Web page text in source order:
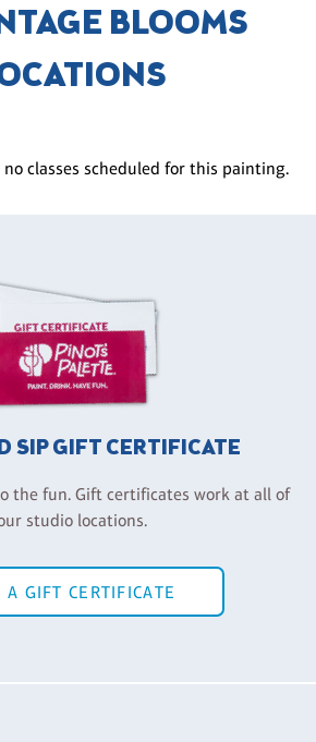
BLOOMS
classes scheduled for this painting.
SIP GIFT CERTIFICATE
the fun. Gift certificates work at all of
studio locations.
A GIFT CERTIFICATE